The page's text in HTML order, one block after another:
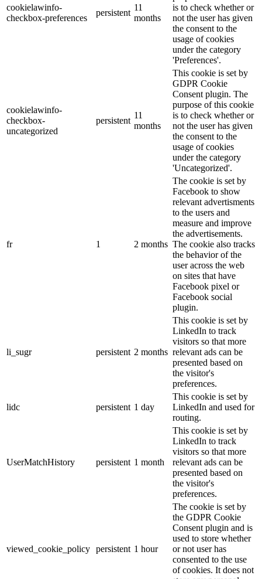
cookielawinfo-
checkbox-preferences
persistent
11
months
is to check whether or
not the user has given
the consent to the
usage of cookies
under the category
'Preferences'.
cookielawinfo-
checkbox-
uncategorized
persistent
11
months
This cookie is set by
GDPR Cookie
Consent plugin. The
purpose of this cookie
is to check whether or
not the user has given
the consent to the
usage of cookies
under the category
'Uncategorized'.
fr 1 2 months
The cookie is set by
Facebook to show
relevant advertisments
to the users and
measure and improve
the advertisements.
The cookie also tracks
the behavior of the
user across the web
on sites that have
Facebook pixel or
Facebook social
plugin.
li_sugr persistent 2 months
This cookie is set by
LinkedIn to track
visitors so that more
relevant ads can be
presented based on
the visitor's
preferences.
lidc persistent 1 day
This cookie is set by
LinkedIn and used for
routing.
UserMatchHistory persistent 1 month
This cookie is set by
LinkedIn to track
visitors so that more
relevant ads can be
presented based on
the visitor's
preferences.
viewed_cookie_policy persistent 1 hour
The cookie is set by
the GDPR Cookie
Consent plugin and is
used to store whether
or not user has
consented to the use
of cookies. It does not